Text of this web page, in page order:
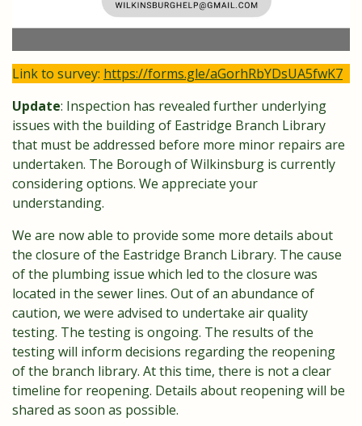
Link to survey: https://forms.gle/aGorhRbYDsUA5fwK7
Update: Inspection has revealed further underlying
issues with the building of Eastridge Branch Library
that must be addressed before more minor repairs are
undertaken. The Borough of Wilkinsburg is currently
considering options. We appreciate your
understanding.
We are now able to provide some more details about
the closure of the Eastridge Branch Library. The cause
of the plumbing issue which led to the closure was
located in the sewer lines. Out of an abundance of
caution, we were advised to undertake air quality
testing. The testing is ongoing. The results of the
testing will inform decisions regarding the reopening
of the branch library. At this time, there is not a clear
timeline for reopening. Details about reopening will be
shared as soon as possible.